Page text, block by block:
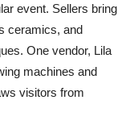
event. Sellers bring
ceramics, and
One vendor, Lila
machines and
visitors from